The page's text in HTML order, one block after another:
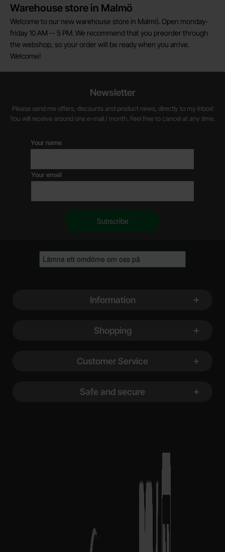
Warehouse store in Malmö
Welcome to our new warehouse store in Malmö. Open monday-
friday 10 AM -- 5 PM. We recommend that you preorder through
the webshop, so your order will be ready when you arrive.
Welcome!
Newsletter
Please send me offers, discounts and product news, directly to my inbox!
You will receive around one e-mail / month. Feel free to cancel at any time.
Your name
Your email
Information
Shopping
Customer Service
Safe and secure